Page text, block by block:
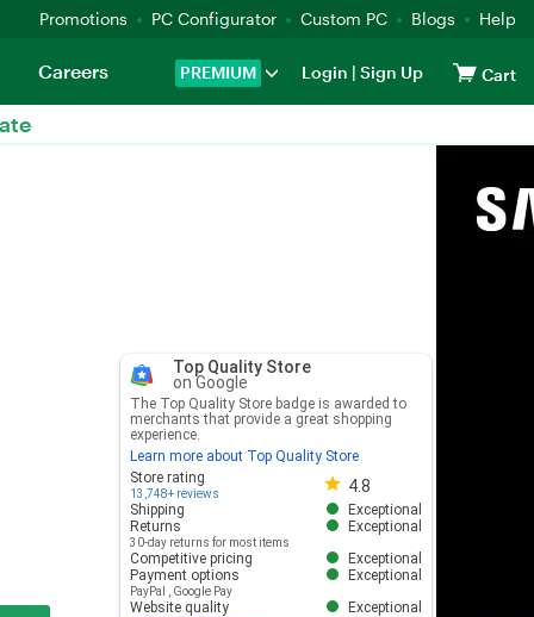
Promotions PC Configurator Custom PC Blogs Help
PREMIUM Login | Sign Up Cart
Careers
Top Quality Store
on Google
The Top Quality Store badge is awarded to
merchants that provide a great shopping
experience.
Learn more about Top Quality Store
Store rating
13,748+ reviews 4.8
Store rating 4.8 out of 5
Shipping
Exceptional
Returns
30-day returns for most items
Exceptional
Competitive pricing
Exceptional
Payment options
PayPal Google Pay
Exceptional
Website quality
Exceptional